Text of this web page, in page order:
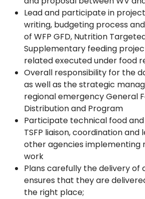
Lead and participate in
writing, budgeting process
of WFP GFD, Nutrition
Supplementary feeding
related executed under food
Overall responsibility for the
as well as the strategic
regional emergency General
Distribution and Program
Participate technical food and
TSFP liaison, coordination and
other agencies implementing
work
Plans carefully the delivery of
ensures that they are
the right place;